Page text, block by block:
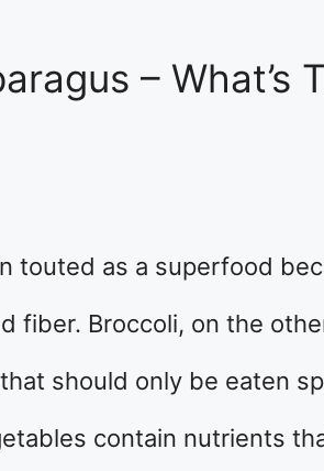
– What’s
touted as a superfood
fiber. Broccoli, on the
should only be eaten
contain nutrients